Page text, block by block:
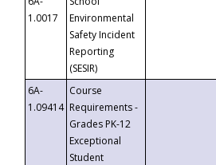
1.0017
Environmental
Safety Incident
Reporting
(SESIR)
6A-
1.09414
Course
Requirements -
Grades PK-12
Exceptional
Student